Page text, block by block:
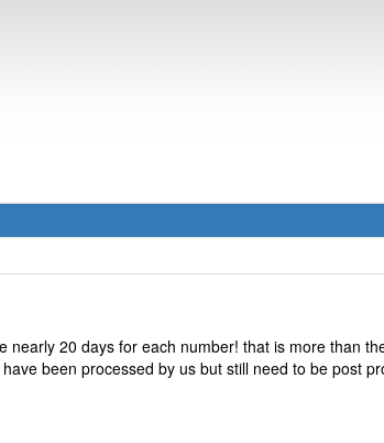
20 days for each number! that is more than
been processed by us but still need to be post